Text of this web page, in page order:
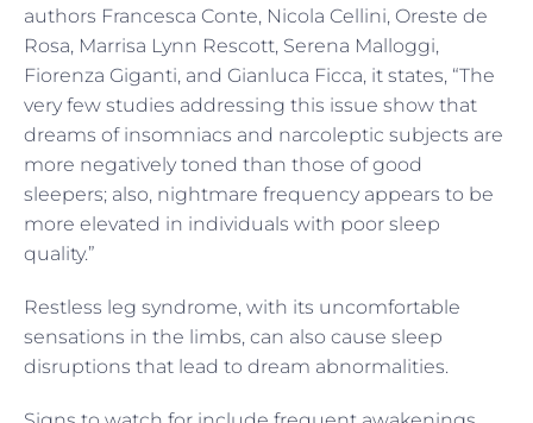
authors Francesca Conte, Nicola Cellini, Oreste de
Rosa, Marrisa Lynn Rescott, Serena Malloggi,
Fiorenza Giganti, and Gianluca Ficca, it states, “The
very few studies addressing this issue show that
dreams of insomniacs and narcoleptic subjects are
more negatively toned than those of good
sleepers; also, nightmare frequency appears to be
more elevated in individuals with poor sleep
quality.”
Restless leg syndrome, with its uncomfortable
sensations in the limbs, can also cause sleep
disruptions that lead to dream abnormalities.